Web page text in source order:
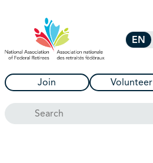
EN
Join Volunteer
Search